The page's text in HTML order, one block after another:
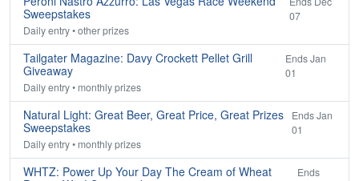
Sweepstakes
07
Daily entry • other prizes
Tailgater Magazine: Davy Crockett Pellet Grill
Giveaway
Ends Jan
01
Daily entry • monthly prizes
Natural Light: Great Beer, Great Price, Great Prizes
Sweepstakes
Ends Jan
01
Daily entry • monthly prizes
WHTZ: Power Up Your Day The Cream of Wheat
Ends